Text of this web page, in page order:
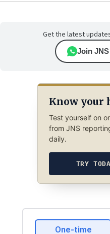
Get the latest
Join
Know your
Test yourself on
from JNS
daily.
TRY